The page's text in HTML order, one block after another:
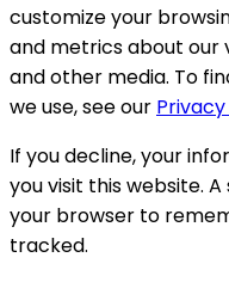
customize your
and metrics about our
and other media. To
we use, see our
If you decline, your
you visit this website.
your browser to
tracked.